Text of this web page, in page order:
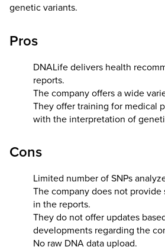
genetic variants.
Pros
DNALife delivers health
reports.
The company offers a wide
They offer training for medical
with the interpretation of
Cons
Limited number of SNPs
The company does not
in the reports.
They do not offer updates
developments regarding the
No raw DNA data upload.